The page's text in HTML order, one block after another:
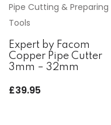
Pipe Cutting & Preparing
Tools
Expert by Facom
Copper Pipe Cutter
3mm – 32mm
£39.95